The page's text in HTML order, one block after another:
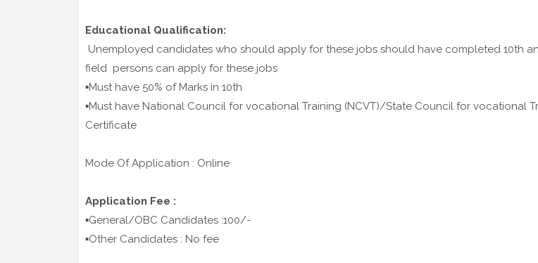
Educational Qualification:
Unemployed candidates who should apply for these jobs should have completed 10th
field persons can apply for these jobs
▪️Must have 50% of Marks in 10th
▪️Must have National Council for vocational Training (NCVT)/State Council for vocational
Certificate
Mode Of Application : Online
Application Fee :
▪️General/OBC Candidates :100/-
▪️Other Candidates : No fee